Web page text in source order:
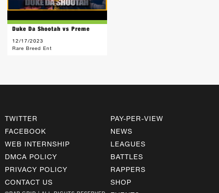
Duke Da Shootah vs Preme
12/17/2023
Rare Breed Ent
TWITTER
FACEBOOK
WEB INTERNSHIP
DMCA POLICY
PRIVACY POLICY
CONTACT US
PAY-PER-VIEW
NEWS
LEAGUES
BATTLES
RAPPERS
SHOP